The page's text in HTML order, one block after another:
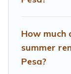
How much
summer
Pesa?